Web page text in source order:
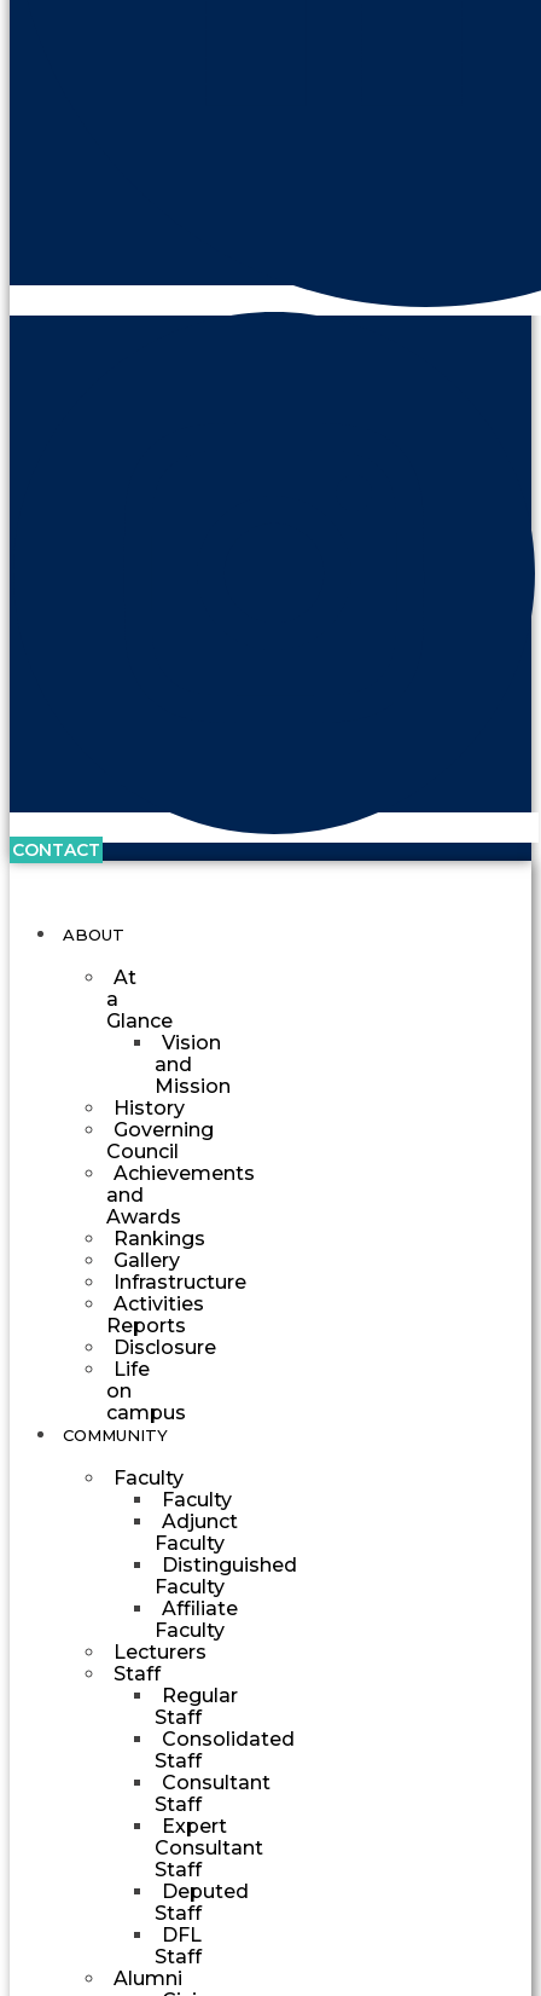
CONTACT
ABOUT
At
a
Glance
Vision
and
Mission
History
Governing
Council
Achievements
and
Awards
Rankings
Gallery
Infrastructure
Activities
Reports
Disclosure
Life
on
campus
COMMUNITY
Faculty
Faculty
Adjunct
Faculty
Distinguished
Faculty
Affiliate
Faculty
Lecturers
Staff
Regular
Staff
Consolidated
Staff
Consultant
Staff
Expert
Consultant
Staff
Deputed
Staff
DFL
Staff
Alumni